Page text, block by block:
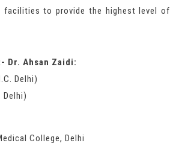
facilities to provide the highest level of
Dr. Ahsan Zaidi:
Delhi)
Delhi)
College, Delhi